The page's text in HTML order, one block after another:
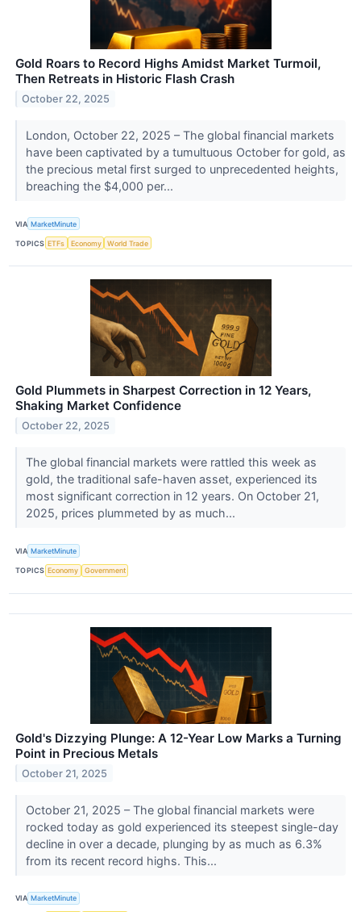
Gold Roars to Record Highs Amidst Market Turmoil,
Then Retreats in Historic Flash Crash
October 22, 2025
London, October 22, 2025 – The global financial markets
have been captivated by a tumultuous October for gold, as
the precious metal first surged to unprecedented heights,
breaching the $4,000 per...
VIA MarketMinute
TOPICS ETFs Economy World Trade
Gold Plummets in Sharpest Correction in 12 Years,
Shaking Market Confidence
October 22, 2025
The global financial markets were rattled this week as
gold, the traditional safe-haven asset, experienced its
most significant correction in 12 years. On October 21,
2025, prices plummeted by as much...
VIA MarketMinute
TOPICS Economy Government
Gold's Dizzying Plunge: A 12-Year Low Marks a Turning
Point in Precious Metals
October 21, 2025
October 21, 2025 – The global financial markets were
rocked today as gold experienced its steepest single-day
decline in over a decade, plunging by as much as 6.3%
from its recent record highs. This...
VIA MarketMinute